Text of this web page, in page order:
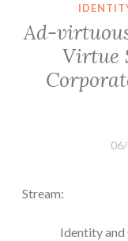
Ad-
Virtue
Stream:
Identity and